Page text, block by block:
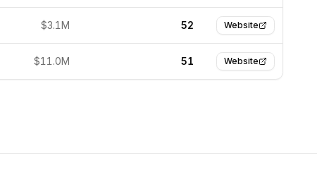
$3.1M 52 Website
$11.0M 51 Website